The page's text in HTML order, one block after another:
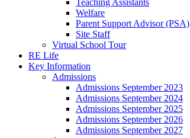
Welfare
Parent Support Advisor (PSA)
Site Staff
Virtual School Tour
RE Life
Key Information
Admissions
Admissions September 2023
Admissions September 2024
Admissions September 2025
Admissions September 2026
Admissions September 2027